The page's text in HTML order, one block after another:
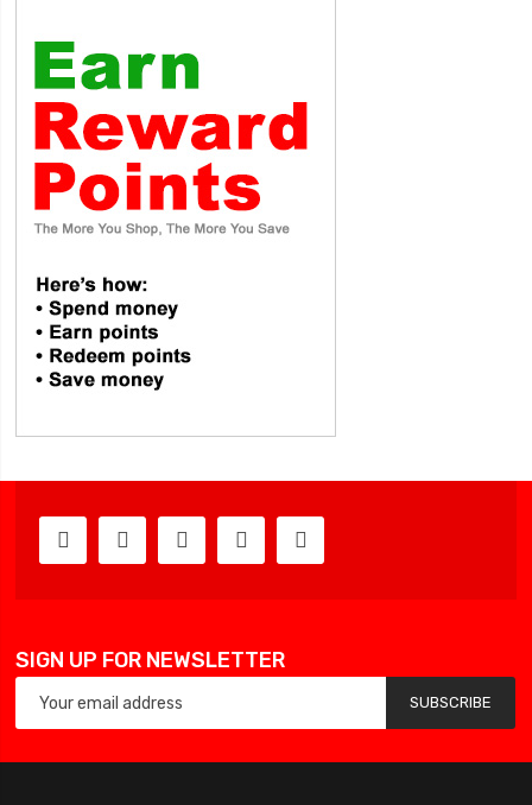
SIGN UP FOR NEWSLETTER
SUBSCRIBE